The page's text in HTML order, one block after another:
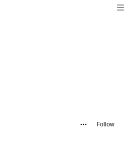
Follow